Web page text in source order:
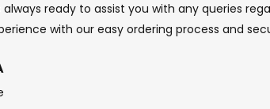
ready to assist you with any queries
with our easy ordering process and